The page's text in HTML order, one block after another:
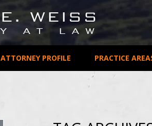
ATTORNEY PROFILE PRACTICE